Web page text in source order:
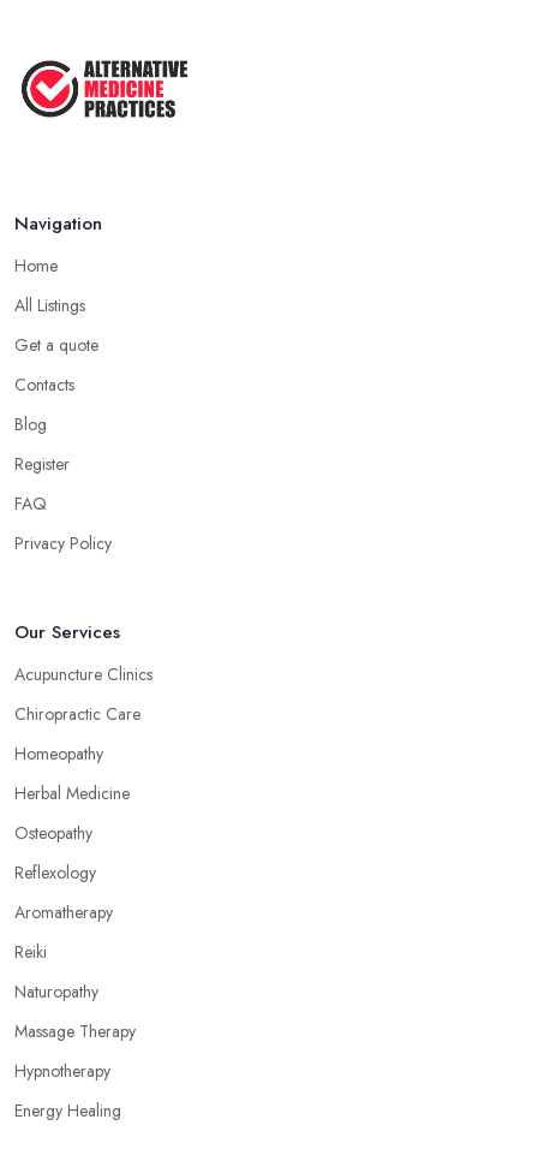
Navigation
Home
All Listings
Get a quote
Contacts
Blog
Register
FAQ
Privacy Policy
Our Services
Acupuncture Clinics
Chiropractic Care
Homeopathy
Herbal Medicine
Osteopathy
Reflexology
Aromatherapy
Reiki
Naturopathy
Massage Therapy
Hypnotherapy
Energy Healing